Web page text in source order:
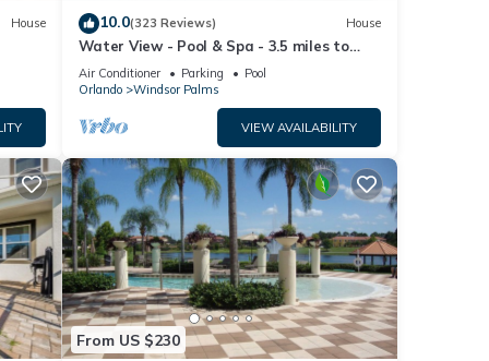
House 10.0(323 Reviews) House
Water View - Pool & Spa - 3.5 miles to
Disney - BBQ
Air Conditioner Parking
Pool
Orlando
Windsor Palms
VIEW AVAILABILITY
From US $230